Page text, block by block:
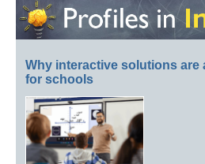
Why interactive solutions are
for schools